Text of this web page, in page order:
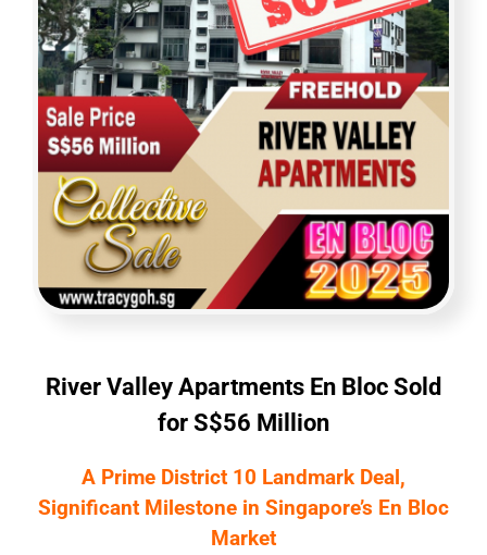
River Valley Apartments En Bloc Sold
for S$56 Million
A Prime District 10 Landmark Deal,
Significant Milestone in Singapore’s En Bloc
Market